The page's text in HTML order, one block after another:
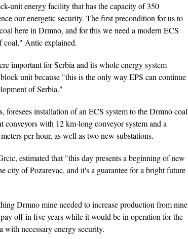
unit energy facility that has the capacity of 350
our energetic security. The first precondition for us to
here in Drmno, and for this we need a modern ECS
coal," Antic explained.
important for Serbia and its whole energy system
unit because "this is the only way EPS can continue
of Serbia."
foresees installation of an ECS system to the Drmno coal
conveyors with 12 km-long conveyor system and a
per hour, as well as two new substations.
estimated that "this day presents a beginning of new
city of Pozarevac, and it's a guarantee for a bright future
Drmno mine needed to increase production from nine
off in five years while it would be in operation for the
necessary energy security.